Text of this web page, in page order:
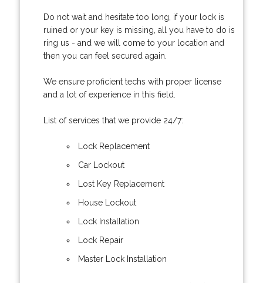
Do not wait and hesitate too long, if your lock is
ruined or your key is missing, all you have to do is
ring us - and we will come to your location and
then you can feel secured again.
We ensure proficient techs with proper license
and a lot of experience in this field.
List of services that we provide 24/7:
Lock Replacement
Car Lockout
Lost Key Replacement
House Lockout
Lock Installation
Lock Repair
Master Lock Installation